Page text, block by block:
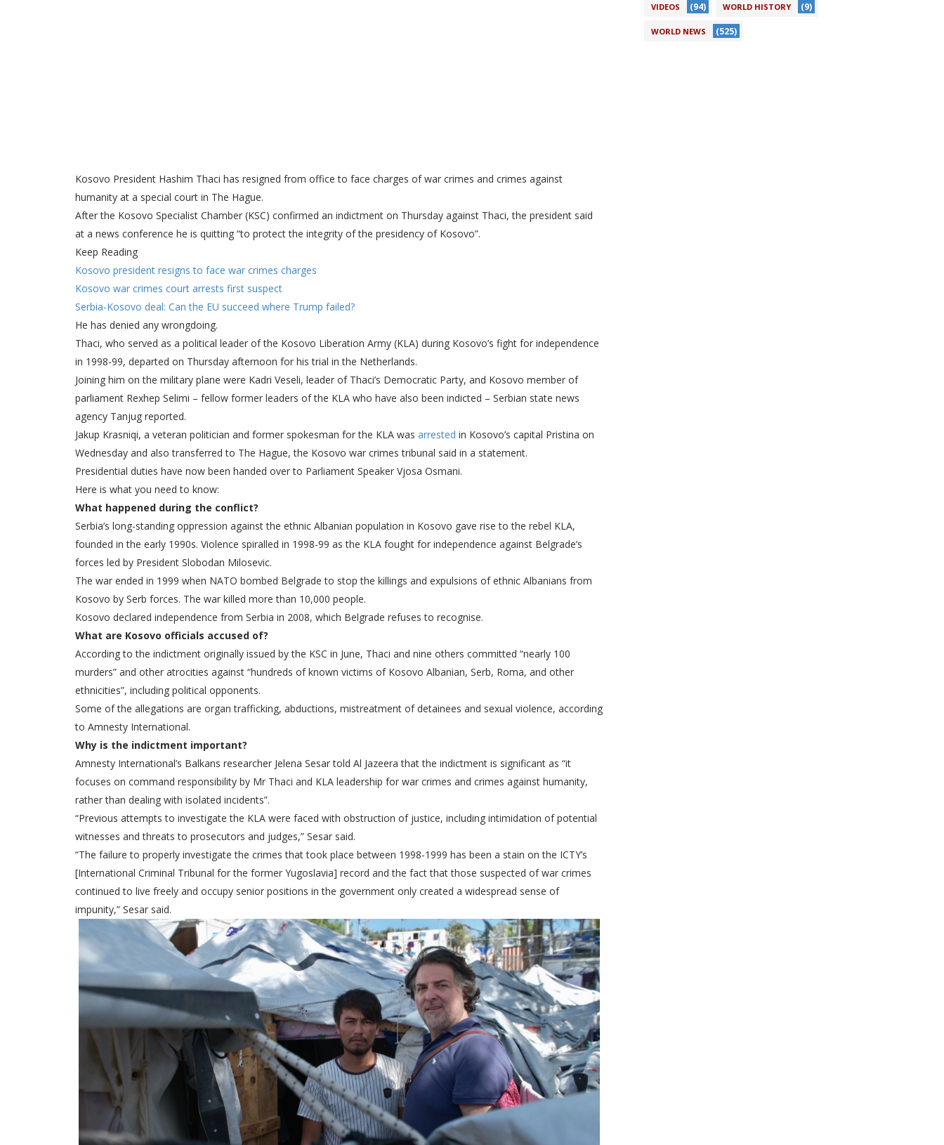
Kosovo President Hashim Thaci has resigned from office to face charges of war crimes and crimes against
humanity at a special court in The Hague.
After the Kosovo Specialist Chamber (KSC) confirmed an indictment on Thursday against Thaci, the president said
at a news conference he is quitting “to protect the integrity of the presidency of Kosovo”.
Keep Reading
Kosovo president resigns to face war crimes charges
Kosovo war crimes court arrests first suspect
Serbia-Kosovo deal: Can the EU succeed where Trump failed?
He has denied any wrongdoing.
Thaci, who served as a political leader of the Kosovo Liberation Army (KLA) during Kosovo’s fight for independence
in 1998-99, departed on Thursday afternoon for his trial in the Netherlands.
Joining him on the military plane were Kadri Veseli, leader of Thaci’s Democratic Party, and Kosovo member of
parliament Rexhep Selimi – fellow former leaders of the KLA who have also been indicted – Serbian state news
agency Tanjug reported.
Jakup Krasniqi, a veteran politician and former spokesman for the KLA was arrested in Kosovo’s capital Pristina on
Wednesday and also transferred to The Hague, the Kosovo war crimes tribunal said in a statement.
Presidential duties have now been handed over to Parliament Speaker Vjosa Osmani.
Here is what you need to know:
What happened during the conflict?
Serbia’s long-standing oppression against the ethnic Albanian population in Kosovo gave rise to the rebel KLA,
founded in the early 1990s. Violence spiralled in 1998-99 as the KLA fought for independence against Belgrade’s
forces led by President Slobodan Milosevic.
The war ended in 1999 when NATO bombed Belgrade to stop the killings and expulsions of ethnic Albanians from
Kosovo by Serb forces. The war killed more than 10,000 people.
Kosovo declared independence from Serbia in 2008, which Belgrade refuses to recognise.
What are Kosovo officials accused of?
According to the indictment originally issued by the KSC in June, Thaci and nine others committed “nearly 100
murders” and other atrocities against “hundreds of known victims of Kosovo Albanian, Serb, Roma, and other
ethnicities”, including political opponents.
Some of the allegations are organ trafficking, abductions, mistreatment of detainees and sexual violence, according
to Amnesty International.
Why is the indictment important?
Amnesty International’s Balkans researcher Jelena Sesar told Al Jazeera that the indictment is significant as “it
focuses on command responsibility by Mr Thaci and KLA leadership for war crimes and crimes against humanity,
rather than dealing with isolated incidents”.
“Previous attempts to investigate the KLA were faced with obstruction of justice, including intimidation of potential
witnesses and threats to prosecutors and judges,” Sesar said.
“The failure to properly investigate the crimes that took place between 1998-1999 has been a stain on the ICTY’s
[International Criminal Tribunal for the former Yugoslavia] record and the fact that those suspected of war crimes
continued to live freely and occupy senior positions in the government only created a widespread sense of
impunity,” Sesar said.
VIDEOS (94) WORLD HISTORY (9)
WORLD NEWS (525)